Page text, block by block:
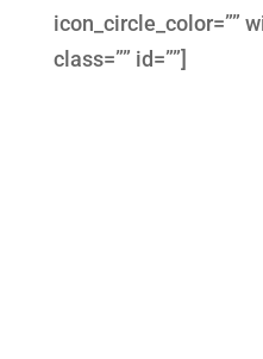
icon_circle_color=””
class=”” id=””]